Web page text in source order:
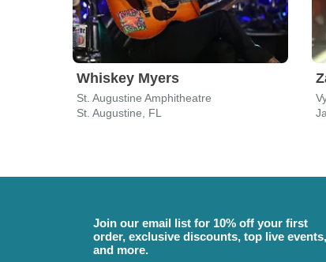
Whiskey Myers
St. Augustine Amphitheatre
St. Augustine, FL
Join our email list for 10% off your first
order, exclusive discounts, top live events,
and more.